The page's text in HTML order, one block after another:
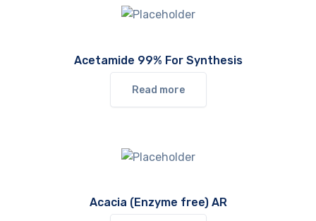
Acetamide 99% For Synthesis
Read more
Acacia (Enzyme free) AR